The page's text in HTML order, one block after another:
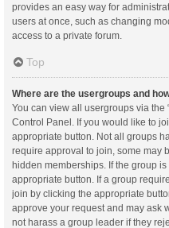
provides an easy way for
users at once, such as changing
access to a private forum.
Top
Where are the usergroups and
You can view all usergroups via the
Control Panel. If you would like to
appropriate button. Not all groups
require approval to join, some may
hidden memberships. If the group
appropriate button. If a group
join by clicking the appropriate
approve your request and may ask
not harass a group leader if they